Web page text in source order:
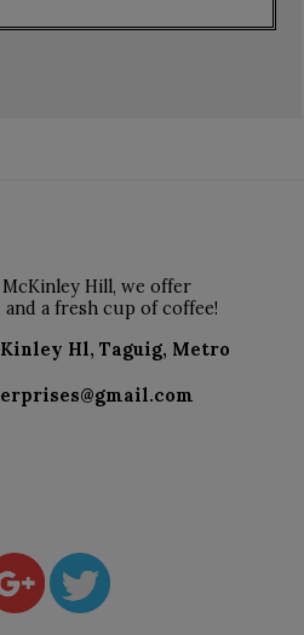
Hill, we offer
and a fresh cup of coffee!
Hl, Taguig, Metro